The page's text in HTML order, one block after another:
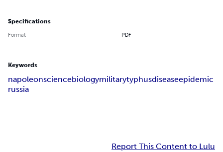
Specifications
Format PDF
Keywords
napoleonsciencebiologymilitarytyphusdiseaseepidemic
russia
Report This Content to Lulu